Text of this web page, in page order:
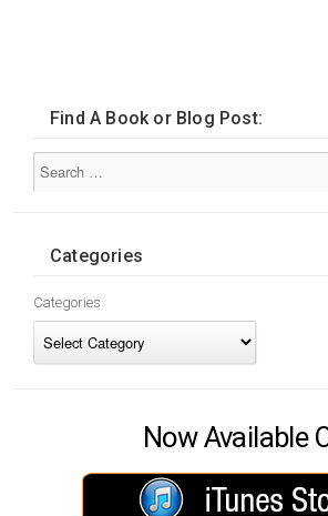
Find A Book or Blog Post:
Categories
Categories
Now Available